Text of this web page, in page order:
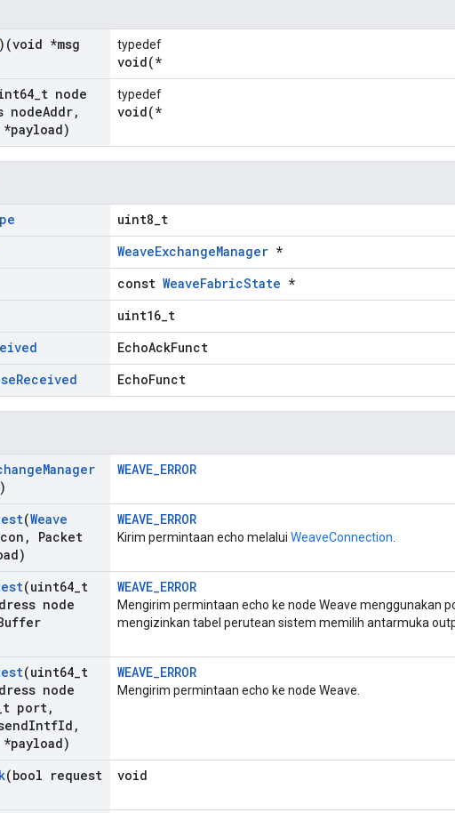
)(void *msg
typedef
void(*
t node
nodeAddr,
typedef
void(*
uint8_t
WeaveExchangeManager *
const WeaveFabricState *
uint16_t
EchoAckFunct
Received EchoFunct
Manager
WEAVE_ERROR
(Weave
,
Packet
WEAVE_ERROR
Kirim permintaan echo melalui WeaveConnection
(uint64 t
node
WEAVE_ERROR
Mengirim permintaan echo ke node Weave menggunakan
mengizinkan tabel perutean sistem memilih antarmuka
(uint64 t
node
t port,
IntfId ,
WEAVE_ERROR
Mengirim permintaan echo ke node Weave.
(bool request
void